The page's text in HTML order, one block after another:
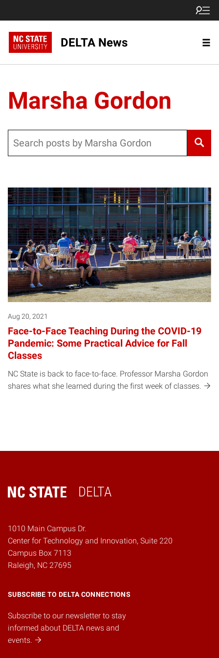
DELTA News
Marsha Gordon
Aug 20, 2021
Face-to-Face Teaching During the COVID-19
Pandemic: Some Practical Advice for Fall
Classes
NC State is back to face-to-face. Professor Marsha Gordon
shares what she learned during the first week of classes.
DELTA
Home
1010 Main Campus Dr.
Center for Technology and Innovation, Suite 220
Campus Box 7113
Raleigh, NC 27695
SUBSCRIBE TO DELTA CONNECTIONS
Subscribe to our newsletter to stay
informed about DELTA news and
events.